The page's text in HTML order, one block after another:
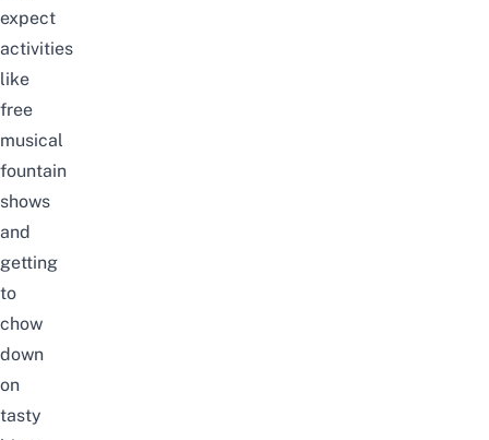
expect
activities
like
free
musical
fountain
shows
and
getting
to
chow
down
on
tasty